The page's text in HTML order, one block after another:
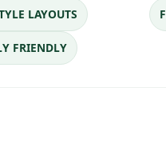
LAYOUTS
FRIENDLY